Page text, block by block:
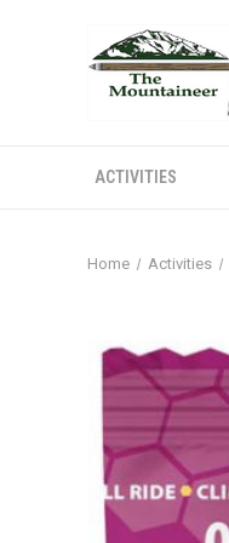
ACTIVITIES
Home Activities